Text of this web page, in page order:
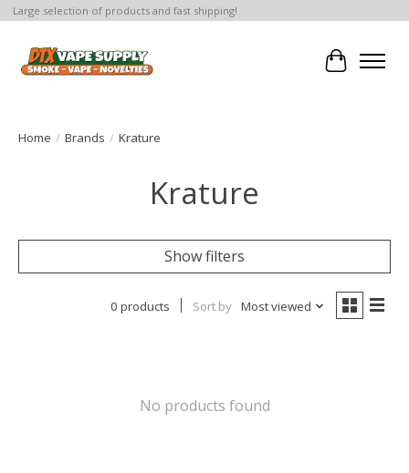
Large selection of products and fast shipping!
Cart
Home / Brands / Krature
Krature
Show filters
0 products Sort by Most viewed
No products found